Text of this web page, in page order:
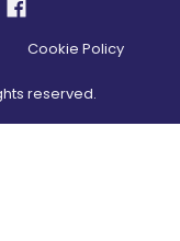
Cookie Policy
reserved.